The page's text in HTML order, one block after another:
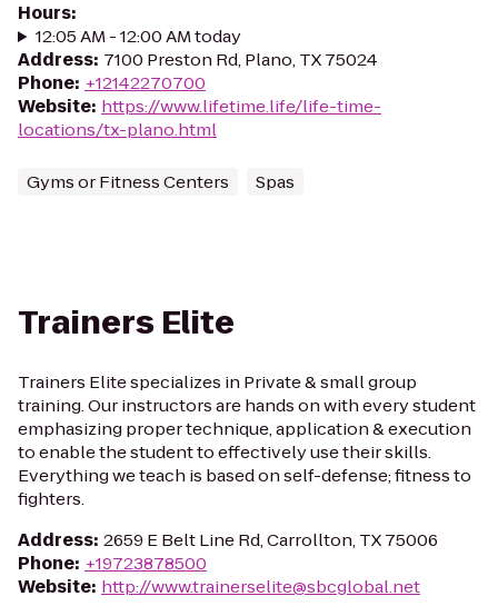
Hours:
12:05 AM - 12:00 AM today
Address: 7100 Preston Rd, Plano, TX 75024
Phone: +12142270700
Website: https://www.lifetime.life/life-time-
locations/tx-plano.html
Gyms or Fitness Centers Spas
Trainers Elite
Trainers Elite specializes in Private & small group
training. Our instructors are hands on with every student
emphasizing proper technique, application & execution
to enable the student to effectively use their skills.
Everything we teach is based on self-defense; fitness to
fighters.
Address: 2659 E Belt Line Rd, Carrollton, TX 75006
Phone: +19723878500
Website: http://www.trainerselite@sbcglobal.net